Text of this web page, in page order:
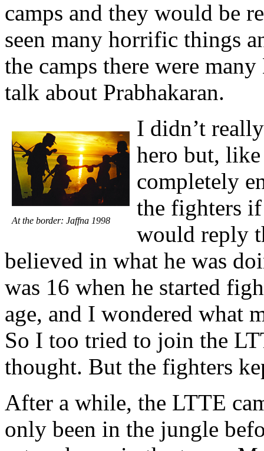
camps and they would be
seen many horrific things
the camps there were
talk about Prabhakaran.
At the border: Jaffna 1998
I didn’t
hero but,
completely
the fighters if
would reply
believed in what he was
was 16 when he started
age, and I wondered what
So I too tried to join the
thought. But the fighters
After a while, the LTTE
only been in the jungle